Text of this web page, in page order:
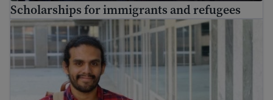
Scholarships for immigrants and refugees
Find job training for immigrants and get skills for work